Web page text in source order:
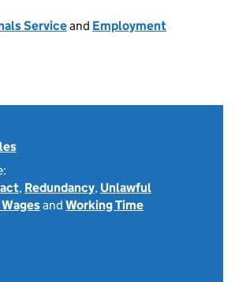
Serviceand Employment
, Redundancy, Unlawful
and Working Time